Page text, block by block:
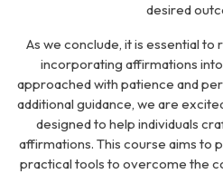
desired
As we conclude, it is essential
incorporating affirmations into
approached with patience and
additional guidance, we are
designed to help individuals
affirmations. This course aims to
practical tools to overcome the